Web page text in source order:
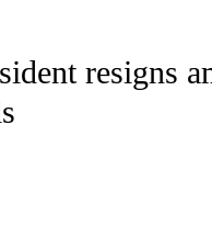
RECEIVE NOTIFICATIONS ABOUT
resigns